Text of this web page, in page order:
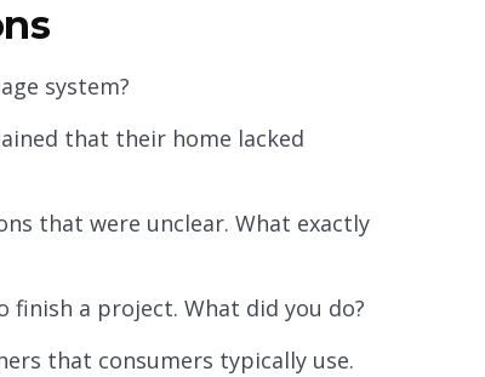
system?
that their home lacked
that were unclear. What exactly
a project. What did you do?
that consumers typically use.